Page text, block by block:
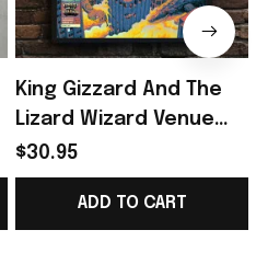
King Gizzard And The
Lizard Wizard Venue
Show Poster King
Gizzard And The Lizard
Wizard Merch
$30.95
ADD TO CART